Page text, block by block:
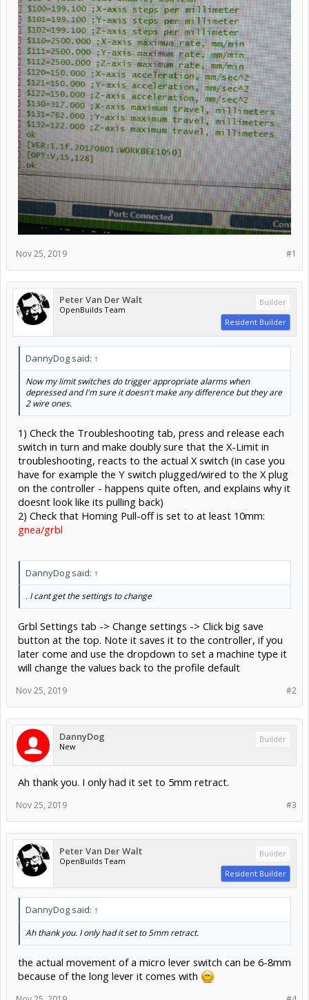
#1
Nov 25, 2019
Peter Van Der Walt
OpenBuilds Team
Builder
Resident Builder
DannyDog said: ↑
Now my limit switches do trigger appropriate alarms when
depressed and I'm sure it doesn't make any difference but they are
2 wire ones.
1) Check the Troubleshooting tab, press and release each
switch in turn and make doubly sure that the X-Limit in
troubleshooting, reacts to the actual X switch (in case you
have for example the Y switch plugged/wired to the X plug
on the controller - happens quite often, and explains why it
doesnt look like its pulling back)
2) Check that Homing Pull-off is set to at least 10mm:
gnea/grbl
DannyDog said: ↑
. I cant get the settings to change
Grbl Settings tab -> Change settings -> Click big save
button at the top. Note it saves it to the controller, if you
later come and use the dropdown to set a machine type it
will change the values back to the profile default
#2
Nov 25, 2019
DannyDog
New
Builder
Ah thank you. I only had it set to 5mm retract.
#3
Nov 25, 2019
Peter Van Der Walt
OpenBuilds Team
Builder
Resident Builder
DannyDog said: ↑
Ah thank you. I only had it set to 5mm retract.
the actual movement of a micro lever switch can be 6-8mm
because of the long lever it comes with